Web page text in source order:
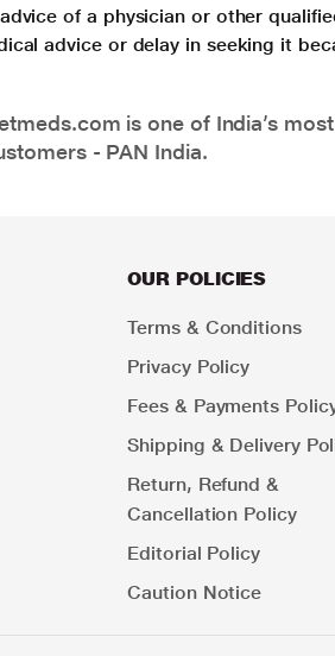
of a physician or other
advice or delay in seeking it
is one of India’s
- PAN India.
OUR POLICIES
Terms & Conditions
Privacy Policy
Fees & Payments
Shipping & Delivery
Return, Refund &
Cancellation Policy
Editorial Policy
Caution Notice